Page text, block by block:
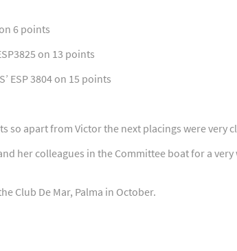
6 points
on 13 points
ESP 3804 on 15 points
so apart from Victor the next placings were very
her colleagues in the Committee boat for a very
Club De Mar, Palma in October.